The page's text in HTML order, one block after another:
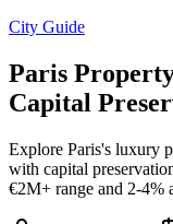
City Guide
Paris
Capital
Explore Paris's luxury
with capital
€2M+ range and 2-4%